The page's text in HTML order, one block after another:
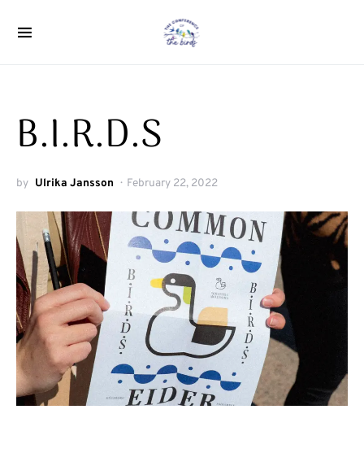
B.I.R.D.S
by Ulrika Jansson February 22, 2022